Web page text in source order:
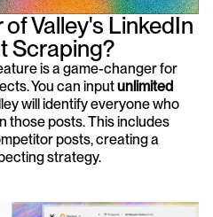
Valley's LinkedIn
Scraping?
is a game-changer for
You can input unlimited
will identify everyone who
those posts. This includes
posts, creating a
strategy.